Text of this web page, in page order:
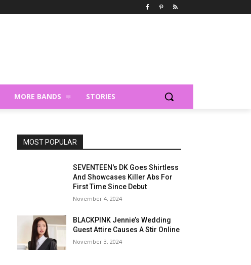
MORE BANDS STORIES
MOST POPULAR
SEVENTEEN's DK Goes Shirtless
And Showcases Killer Abs For
First Time Since Debut
November 4, 2024
BLACKPINK Jennie’s Wedding
Guest Attire Causes A Stir Online
November 3, 2024